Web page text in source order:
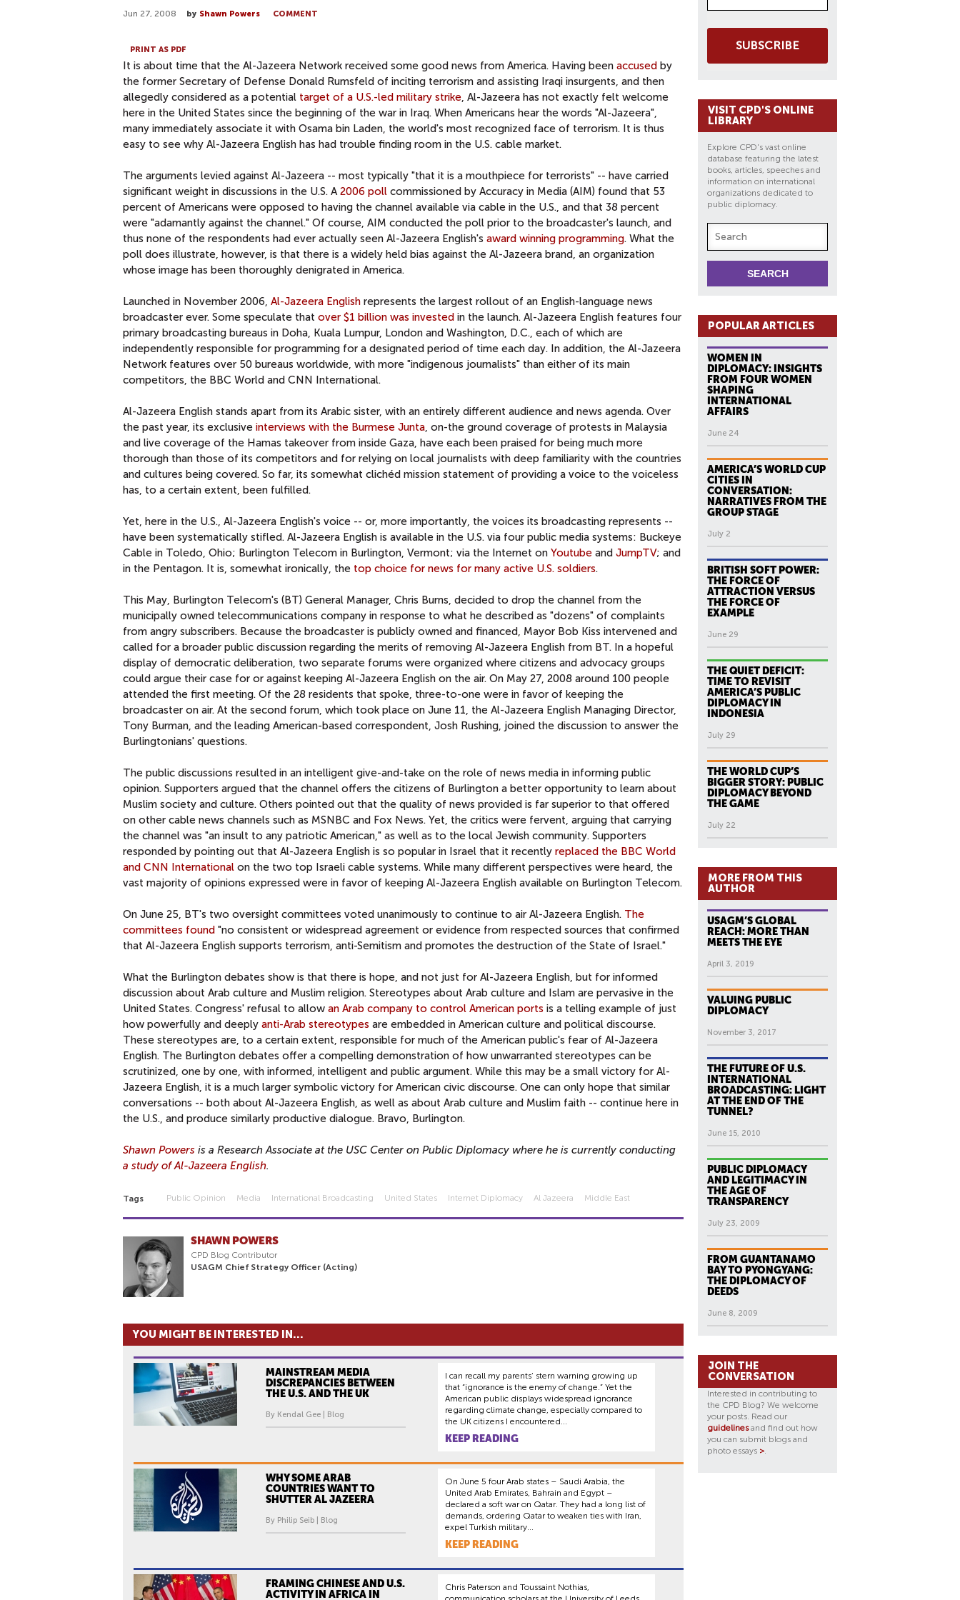
Jun 27, 2008 by Shawn Powers COMMENT
PRINT AS PDF
It is about time that the Al-Jazeera Network received some good news from America. Having been accused by
the former Secretary of Defense Donald Rumsfeld of inciting terrorism and assisting Iraqi insurgents, and then
allegedly considered as a potential target of a U.S.-led military strike , Al-Jazeera has not exactly felt welcome
here in the United States since the beginning of the war in Iraq. When Americans hear the words "Al-Jazeera",
many immediately associate it with Osama bin Laden, the world's most recognized face of terrorism. It is thus
easy to see why Al-Jazeera English has had trouble finding room in the U.S. cable market.
The arguments levied against Al-Jazeera -- most typically "that it is a mouthpiece for terrorists" -- have carried
significant weight in discussions in the U.S. A 2006 poll commissioned by Accuracy in Media (AIM) found that 53
percent of Americans were opposed to having the channel available via cable in the U.S., and that 38 percent
were "adamantly against the channel." Of course, AIM conducted the poll prior to the broadcaster's launch, and
thus none of the respondents had ever actually seen Al-Jazeera English's award winning programming. What the
poll does illustrate, however, is that there is a widely held bias against the Al-Jazeera brand, an organization
whose image has been thoroughly denigrated in America.
Launched in November 2006, Al-Jazeera English represents the largest rollout of an English-language news
broadcaster ever. Some speculate that over $1 billion was invested in the launch. Al-Jazeera English features four
primary broadcasting bureaus in Doha, Kuala Lumpur, London and Washington, D.C., each of which are
independently responsible for programming for a designated period of time each day. In addition, the Al-Jazeera
Network features over 50 bureaus worldwide, with more "indigenous journalists" than either of its main
competitors, the BBC World and CNN International.
Al-Jazeera English stands apart from its Arabic sister, with an entirely different audience and news agenda. Over
the past year, its exclusive interviews with the Burmese Junta , on-the ground coverage of protests in Malaysia
and live coverage of the Hamas takeover from inside Gaza, have each been praised for being much more
thorough than those of its competitors and for relying on local journalists with deep familiarity with the countries
and cultures being covered. So far, its somewhat clichéd mission statement of providing a voice to the voiceless
has, to a certain extent, been fulfilled.
Yet, here in the U.S., Al-Jazeera English's voice -- or, more importantly, the voices its broadcasting represents --
have been systematically stifled. Al-Jazeera English is available in the U.S. via four public media systems: Buckeye
Cable in Toledo, Ohio; Burlington Telecom in Burlington, Vermont; via the Internet on Youtube and JumpTV; and
in the Pentagon. It is, somewhat ironically, the top choice for news for many active U.S. soldiers.
This May, Burlington Telecom's (BT) General Manager, Chris Burns, decided to drop the channel from the
municipally owned telecommunications company in response to what he described as "dozens" of complaints
from angry subscribers. Because the broadcaster is publicly owned and financed, Mayor Bob Kiss intervened and
called for a broader public discussion regarding the merits of removing Al-Jazeera English from BT. In a hopeful
display of democratic deliberation, two separate forums were organized where citizens and advocacy groups
could argue their case for or against keeping Al-Jazeera English on the air. On May 27, 2008 around 100 people
attended the first meeting. Of the 28 residents that spoke, three-to-one were in favor of keeping the
broadcaster on air. At the second forum, which took place on June 11, the Al-Jazeera English Managing Director,
Tony Burman, and the leading American-based correspondent, Josh Rushing, joined the discussion to answer the
Burlingtonians' questions.
The public discussions resulted in an intelligent give-and-take on the role of news media in informing public
opinion. Supporters argued that the channel offers the citizens of Burlington a better opportunity to learn about
Muslim society and culture. Others pointed out that the quality of news provided is far superior to that offered
on other cable news channels such as MSNBC and Fox News. Yet, the critics were fervent, arguing that carrying
the channel was "an insult to any patriotic American," as well as to the local Jewish community. Supporters
responded by pointing out that Al-Jazeera English is so popular in Israel that it recently replaced the BBC World
and CNN International on the two top Israeli cable systems. While many different perspectives were heard, the
vast majority of opinions expressed were in favor of keeping Al-Jazeera English available on Burlington Telecom.
On June 25, BT's two oversight committees voted unanimously to continue to air Al-Jazeera English. The
committees found "no consistent or widespread agreement or evidence from respected sources that confirmed
that Al-Jazeera English supports terrorism, anti-Semitism and promotes the destruction of the State of Israel."
What the Burlington debates show is that there is hope, and not just for Al-Jazeera English, but for informed
discussion about Arab culture and Muslim religion. Stereotypes about Arab culture and Islam are pervasive in the
United States. Congress' refusal to allow an Arab company to control American ports is a telling example of just
how powerfully and deeply anti-Arab stereotypes are embedded in American culture and political discourse.
These stereotypes are, to a certain extent, responsible for much of the American public's fear of Al-Jazeera
English. The Burlington debates offer a compelling demonstration of how unwarranted stereotypes can be
scrutinized, one by one, with informed, intelligent and public argument. While this may be a small victory for Al-
Jazeera English, it is a much larger symbolic victory for American civic discourse. One can only hope that similar
conversations -- both about Al-Jazeera English, as well as about Arab culture and Muslim faith -- continue here in
the U.S., and produce similarly productive dialogue. Bravo, Burlington.
Shawn Powers is a Research Associate at the USC Center on Public Diplomacy where he is currently conducting
a study of Al-Jazeera English.
Tags Public Opinion Media International Broadcasting United States Internet Diplomacy Al Jazeera Middle East
SHAWN POWERS
CPD Blog Contributor
USAGM Chief Strategy Officer (Acting)
YOU MIGHT BE INTERESTED IN...
MAINSTREAM MEDIA
DISCREPANCIES BETWEEN
THE U.S. AND THE UK
By Kendal Gee | Blog
I can recall my parents’ stern warning growing up
that “ignorance is the enemy of change.” Yet the
American public displays widespread ignorance
regarding climate change, especially compared to
the UK citizens I encountered...
KEEP READING
WHY SOME ARAB
COUNTRIES WANT TO
SHUTTER AL JAZEERA
By Philip Seib | Blog
On June 5 four Arab states – Saudi Arabia, the
United Arab Emirates, Bahrain and Egypt –
declared a soft war on Qatar. They had a long list of
demands, ordering Qatar to weaken ties with Iran,
expel Turkish military...
KEEP READING
FRAMING CHINESE AND U.S.
ACTIVITY IN AFRICA IN
Chris Paterson and Toussaint Nothias,
SUBSCRIBE
VISIT CPD'S ONLINE
LIBRARY
Explore CPD's vast online
database featuring the latest
books, articles, speeches and
information on international
organizations dedicated to
public diplomacy.
POPULAR ARTICLES
WOMEN IN
DIPLOMACY: INSIGHTS
FROM FOUR WOMEN
SHAPING
INTERNATIONAL
AFFAIRS
June 24
AMERICA’S WORLD CUP
CITIES IN
CONVERSATION:
NARRATIVES FROM THE
GROUP STAGE
July 2
BRITISH SOFT POWER:
THE FORCE OF
ATTRACTION VERSUS
THE FORCE OF
EXAMPLE
June 29
THE QUIET DEFICIT:
TIME TO REVISIT
AMERICA’S PUBLIC
DIPLOMACY IN
INDONESIA
July 29
THE WORLD CUP’S
BIGGER STORY: PUBLIC
DIPLOMACY BEYOND
THE GAME
July 22
MORE FROM THIS
AUTHOR
USAGM’S GLOBAL
REACH: MORE THAN
MEETS THE EYE
April 3, 2019
VALUING PUBLIC
DIPLOMACY
November 3, 2017
THE FUTURE OF U.S.
INTERNATIONAL
BROADCASTING: LIGHT
AT THE END OF THE
TUNNEL?
June 15, 2010
PUBLIC DIPLOMACY
AND LEGITIMACY IN
THE AGE OF
TRANSPARENCY
July 23, 2009
FROM GUANTANAMO
BAY TO PYONGYANG:
THE DIPLOMACY OF
DEEDS
June 8, 2009
JOIN THE
CONVERSATION
Interested in contributing to
the CPD Blog? We welcome
your posts. Read our
guidelinesand find out how
you can submit blogs and
photo essays >.